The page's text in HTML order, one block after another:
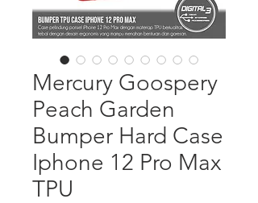
Mercury Goospery
Peach Garden
Bumper Hard Case
Iphone 12 Pro Max
TPU